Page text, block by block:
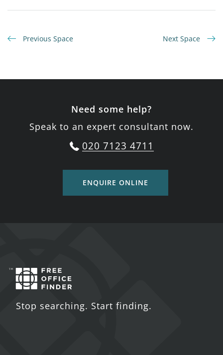
Previous Space Next Space
Need some help?
Speak to an expert consultant now.
020 7123 4711
ENQUIRE ONLINE
Stop searching. Start finding.